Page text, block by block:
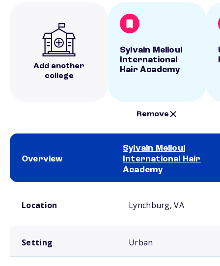
Add another
college
Sylvain Melloul
International
Hair Academy
Remove
Overview
Sylvain Melloul
International Hair
Academy
Location Lynchburg, VA
Setting Urban